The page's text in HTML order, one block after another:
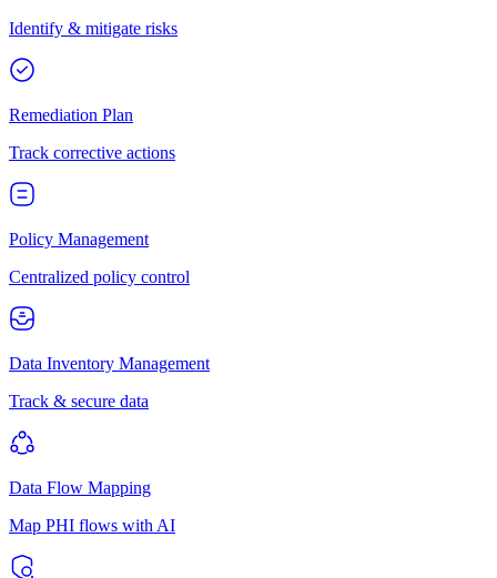
Identify & mitigate risks
Remediation Plan
Track corrective actions
Policy Management
Centralized policy control
Data Inventory Management
Track & secure data
Data Flow Mapping
Map PHI flows with AI